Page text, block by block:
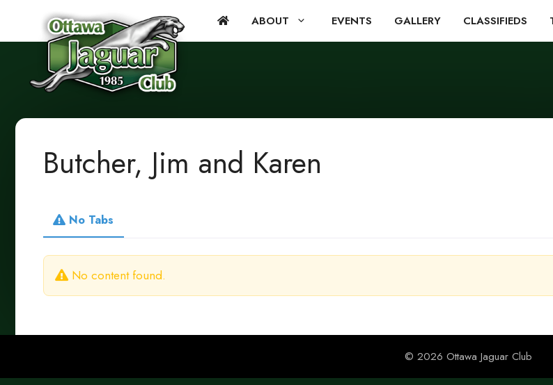
content
ABOUT EVENTS GALLERY CLASSIFIEDS
Butcher, Jim and Karen
No Tabs
No content found.
© 2026 Ottawa Jaguar Club